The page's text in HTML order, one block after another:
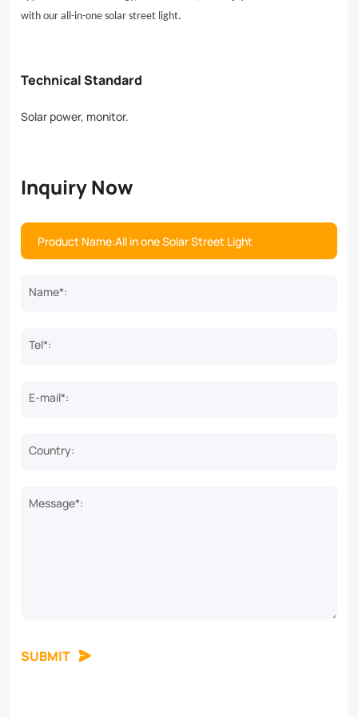
applications.
energy,
costs,
enjoy
illumination
with
our
in-
solar
light.
with our all-in-one solar street light.
Technical Standard
Solar power, monitor.
Inquiry Now
Name*:
Tel*:
E-mail*:
Country:
Message*:
SUBMIT